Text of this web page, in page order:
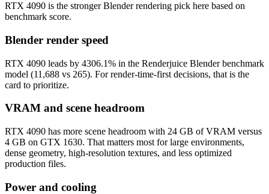
RTX 4090 is the stronger Blender rendering pick here based on
benchmark score.
Blender render speed
RTX 4090 leads by 4306.1% in the Renderjuice Blender benchmark
model (11,688 vs 265). For render-time-first decisions, that is the
card to prioritize.
VRAM and scene headroom
RTX 4090 has more scene headroom with 24 GB of VRAM versus
4 GB on GTX 1630. That matters most for large environments,
dense geometry, high-resolution textures, and less optimized
production files.
Power and cooling